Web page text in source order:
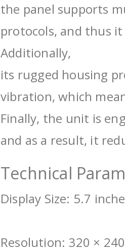
the panel supports
protocols, and thus
Additionally,
its rugged housing
vibration, which
Finally, the unit is
and as a result, it
Technical
Display Size: 5.7
Resolution: 320 ×